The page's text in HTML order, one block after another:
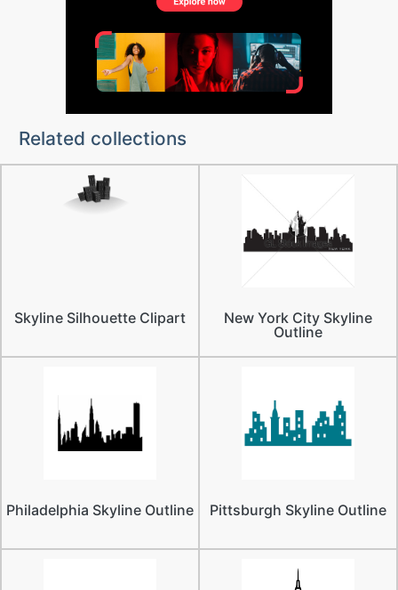
Related collections
Skyline Silhouette Clipart
New York City Skyline
Outline
Philadelphia Skyline Outline Pittsburgh Skyline Outline